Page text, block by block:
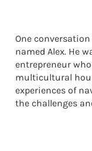
One
named Alex. He
entrepreneur
multicultural
experiences of
the challenges